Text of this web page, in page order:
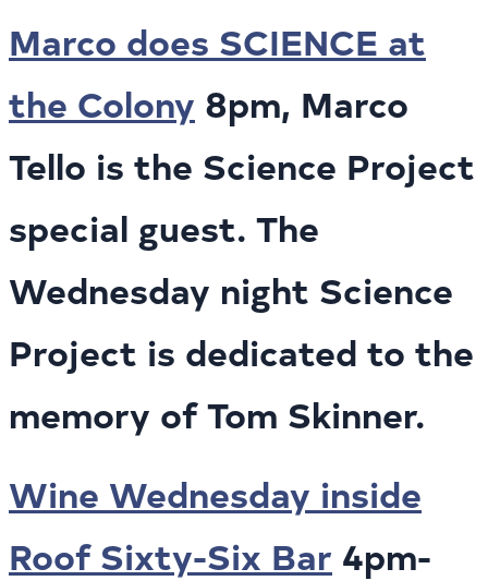
Marco does SCIENCE at
the Colony 8pm, Marco
Tello is the Science Project
special guest. The
Wednesday night Science
Project is dedicated to the
memory of Tom Skinner.
Wine Wednesday inside
Roof Sixty-Six Bar 4pm-